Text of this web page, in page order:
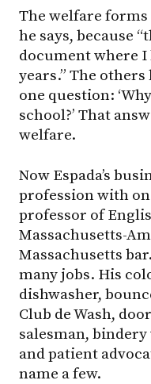
The welfare
he says, because
document where I
years.” The
one question:
school?’ That
welfare.
Now Espada’s
profession with
professor of
Massachusetts-
Massachusetts
many jobs. His
dishwasher,
Club de Wash,
salesman,
and patient
name a few.